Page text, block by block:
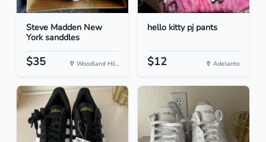
Steve Madden New
York sanddles
$35 Woodland Hil...
hello kitty pj pants
$12 Adelanto